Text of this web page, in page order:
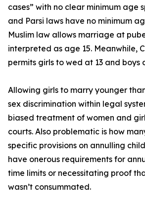
cases” with no clear minimum age
and Parsi laws have no minimum
Muslim law allows marriage at
interpreted as age 15. Meanwhile,
permits girls to wed at 13 and boys
Allowing girls to marry younger
sex discrimination within legal
biased treatment of women and
courts. Also problematic is how
specific provisions on annulling
have onerous requirements for
time limits or necessitating proof
wasn’t consummated.